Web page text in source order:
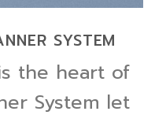
SYSTEM
the heart of
System let